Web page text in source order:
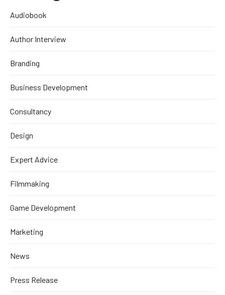
Audiobook
Author Interview
Branding
Business Development
Consultancy
Design
Expert Advice
Filmmaking
Game Development
Marketing
News
Press Release